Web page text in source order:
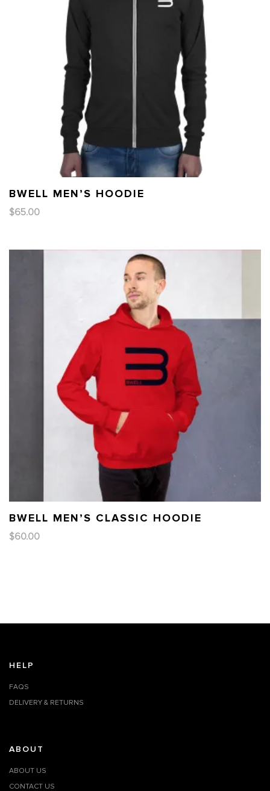
BWELL MEN’S HOODIE
$65.00
BWELL MEN’S CLASSIC HOODIE
$60.00
HELP
FAQS
DELIVERY & RETURNS
ABOUT
ABOUT US
CONTACT US